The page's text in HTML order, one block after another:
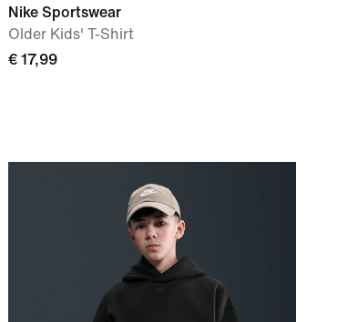
Nike Sportswear
Older Kids' T-Shirt
€ 17,99